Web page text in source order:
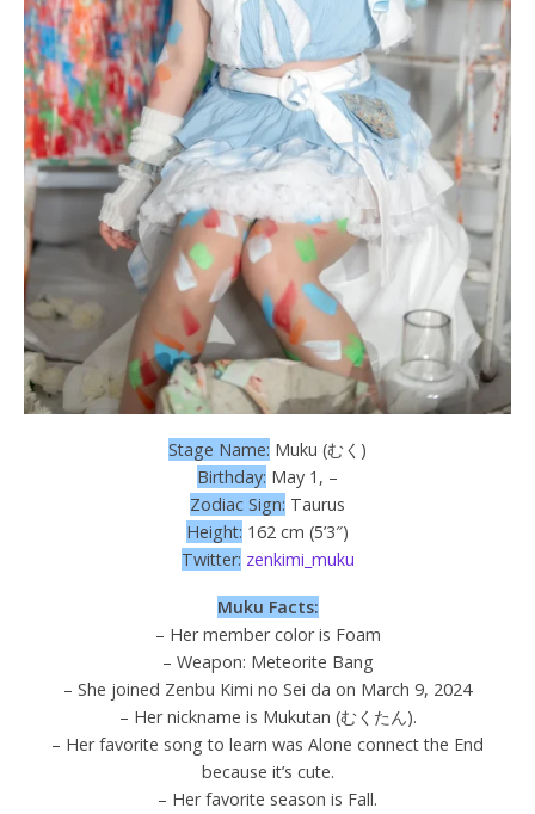
Stage Name: Muku (むく)
Birthday: May 1, –
Zodiac Sign: Taurus
Height: 162 cm (5’3″)
Twitter: zenkimi_muku
Muku Facts:
– Her member color is Foam
– Weapon: Meteorite Bang
– She joined Zenbu Kimi no Sei da on March 9, 2024
– Her nickname is Mukutan (むくたん).
– Her favorite song to learn was Alone connect the End
because it’s cute.
– Her favorite season is Fall.